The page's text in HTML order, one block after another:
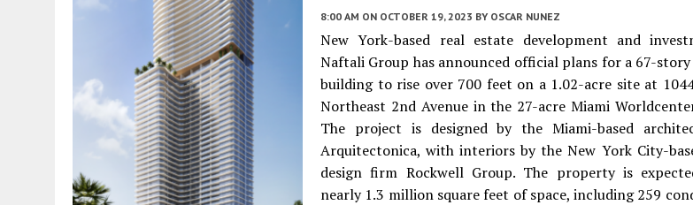
8:00 AM ON OCTOBER 19, 2023 BY OSCAR NUNEZ
New York-based real estate development and
Naftali Group has announced official plans for a 67-story
building to rise over 700 feet on a 1.02-acre site at
Northeast 2nd Avenue in the 27-acre Miami
The project is designed by the Miami-based
Arquitectonica, with interiors by the New York City-
design firm Rockwell Group. The property is
nearly 1.3 million square feet of space, including 259